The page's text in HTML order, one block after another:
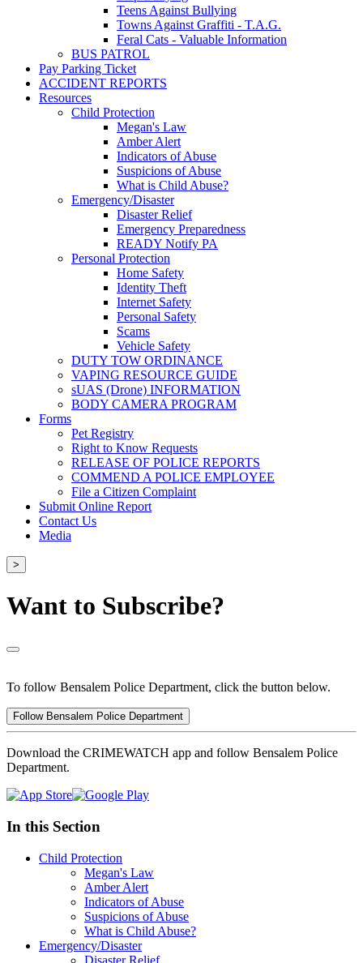
Teens Against Bullying
Towns Against Graffiti - T.A.G.
Feral Cats - Valuable Information
BUS PATROL
Pay Parking Ticket
ACCIDENT REPORTS
Resources
Child Protection
Megan's Law
Amber Alert
Indicators of Abuse
Suspicions of Abuse
What is Child Abuse?
Emergency/Disaster
Disaster Relief
Emergency Preparedness
READY Notify PA
Personal Protection
Home Safety
Identity Theft
Internet Safety
Personal Safety
Scams
Vehicle Safety
DUTY TOW ORDINANCE
VAPING RESOURCE GUIDE
sUAS (Drone) INFORMATION
BODY CAMERA PROGRAM
Forms
Pet Registry
Right to Know Requests
RELEASE OF POLICE REPORTS
COMMEND A POLICE EMPLOYEE
File a Citizen Complaint
Submit Online Report
Contact Us
Media
>
Want to Subscribe?
To follow Bensalem Police Department, click the button below.
Follow Bensalem Police Department
Download the CRIMEWATCH app and follow Bensalem Police
Department.
In this Section
Child Protection
Megan's Law
Amber Alert
Indicators of Abuse
Suspicions of Abuse
What is Child Abuse?
Emergency/Disaster
Disaster Relief